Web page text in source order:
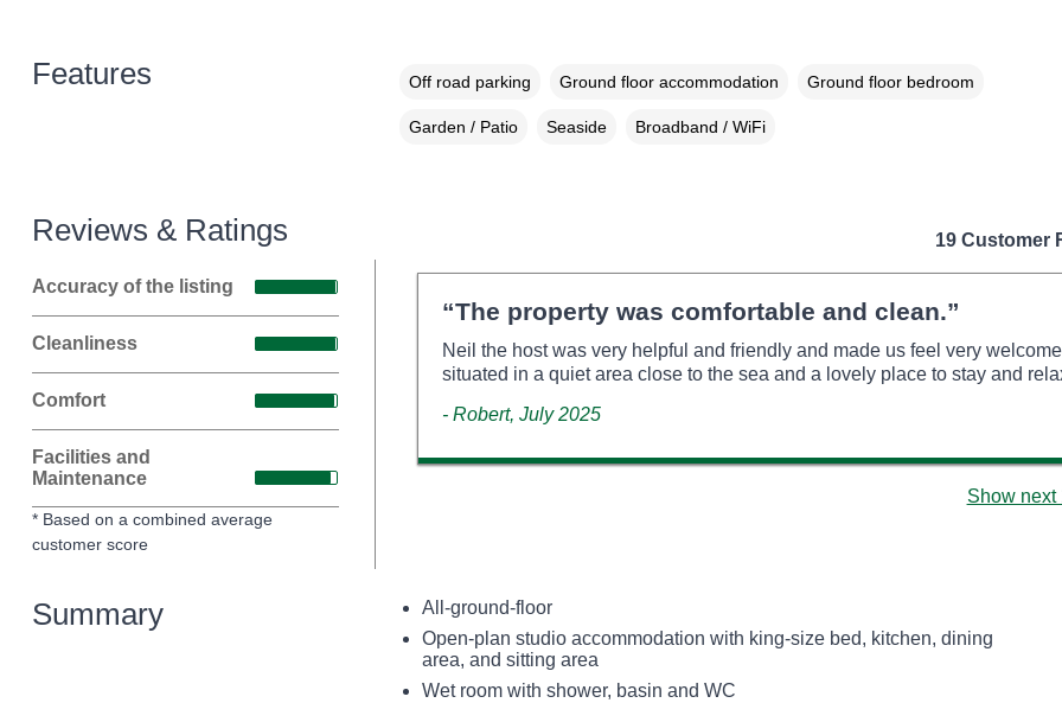
Features Off road parking Ground floor accommodation Ground floor bedroom
Garden / Patio Seaside Broadband / WiFi
Reviews & Ratings
Accuracy of the listing
Cleanliness
Comfort
Facilities and
Maintenance
* Based on a combined average
customer score
19 Customer
“The property was comfortable and clean.”
Neil the host was very helpful and friendly and made us feel very
situated in a quiet area close to the sea and a lovely place to stay and
- Robert, July 2025
Show next
Summary
All-ground-floor
Open-plan studio accommodation with king-size bed, kitchen, dining
area, and sitting area
Wet room with shower, basin and WC